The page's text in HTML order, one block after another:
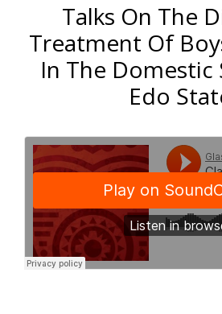
Talks On The
Treatment Of
In The Domestic
Edo